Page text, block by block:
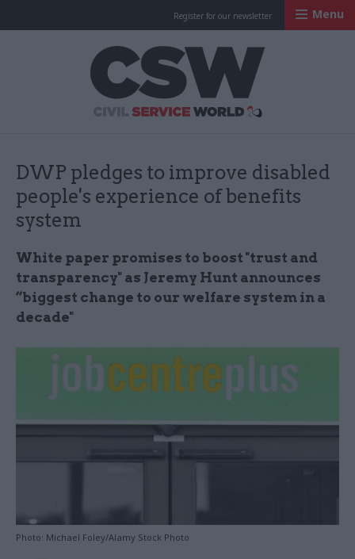
Register for our newsletter Menu
DWP pledges to improve disabled
people's experience of benefits
system
White paper promises to boost "trust and
transparency" as Jeremy Hunt announces
“biggest change to our welfare system in a
decade"
Photo: Michael Foley/Alamy Stock Photo